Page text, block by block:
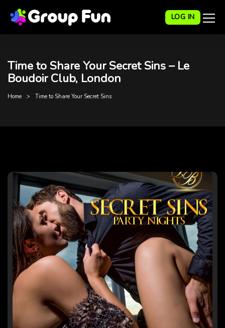
LOG IN
Time to Share Your Secret Sins – Le
Boudoir Club, London
Home Time to Share Your Secret Sins